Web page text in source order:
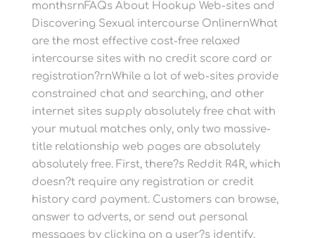
monthsrnFAQs About Hookup Web-sites and
Discovering Sexual intercourse OnlinernWhat
are the most effective cost-free relaxed
intercourse sites with no credit score card or
registration?rnWhile a lot of web-sites provide
constrained chat and searching, and other
internet sites supply absolutely free chat with
your mutual matches only, only two massive-
title relationship web pages are absolutely
absolutely free. First, there?s Reddit R4R, which
doesn?t require any registration or credit
history card payment. Customers can browse,
answer to adverts, or send out personal
messages by clicking on a user?s identify.